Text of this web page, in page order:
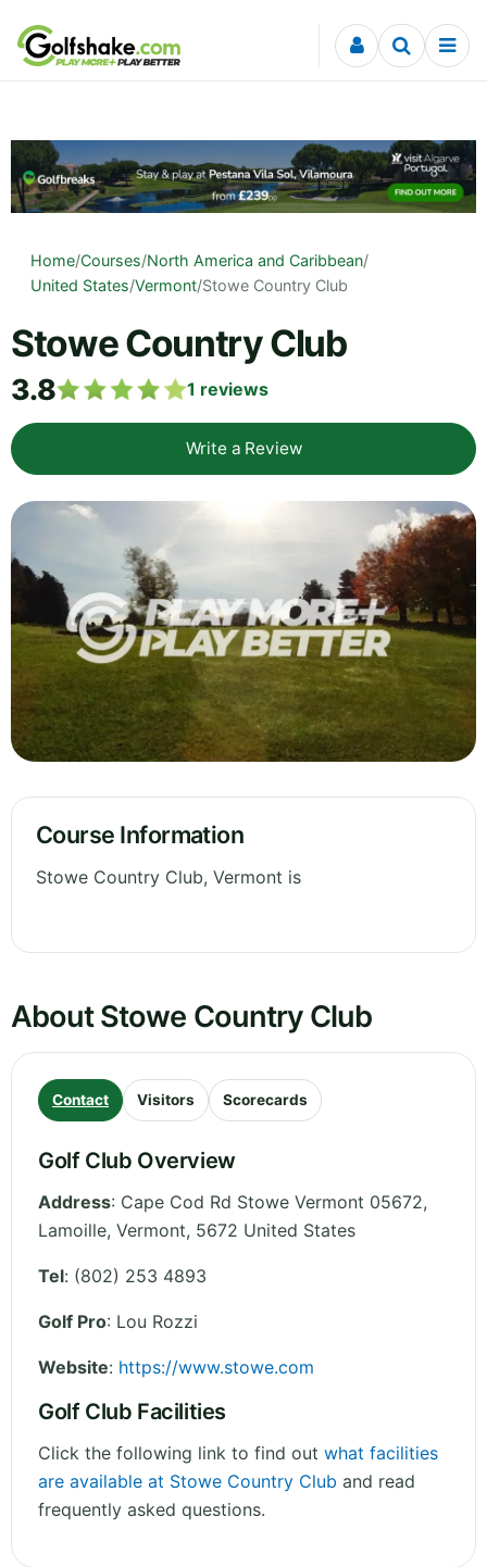
Skip to content
Home/Courses/North America and Caribbean/
United States/Vermont/Stowe Country Club
Stowe Country Club
3.8 1 reviews
Write a Review
Course Information
Stowe Country Club, Vermont is
About Stowe Country Club
Contact Visitors Scorecards
Golf Club Overview
Address: Cape Cod Rd Stowe Vermont 05672,
Lamoille, Vermont, 5672 United States
Tel: (802) 253 4893
Golf Pro: Lou Rozzi
Website: https://www.stowe.com
Golf Club Facilities
Click the following link to find out what facilities
are available at Stowe Country Club and read
frequently asked questions.